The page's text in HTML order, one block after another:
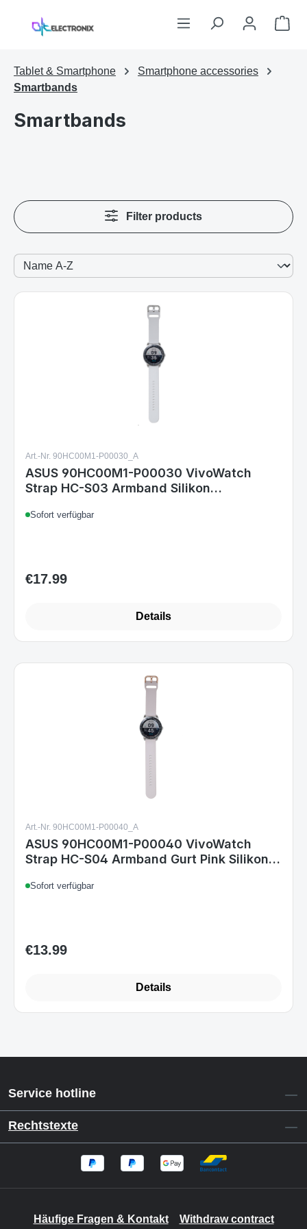
Skip to main content
Tablet & Smartphone
Smartphone accessories
Smartbands
Smartbands
Filter products
Art.-Nr. 90HC00M1-P00030_A
ASUS 90HC00M1-P00030 VivoWatch
Strap HC-S03 Armband Silikon
Sofort verfügbar
Regular price:
€17.99
Details
Art.-Nr. 90HC00M1-P00040_A
ASUS 90HC00M1-P00040 VivoWatch
Strap HC-S04 Armband Gurt Pink Silikon
SP
Sofort verfügbar
Regular price:
€13.99
Details
Service hotline
Rechtstexte
Häufige Fragen & Kontakt Withdraw contract